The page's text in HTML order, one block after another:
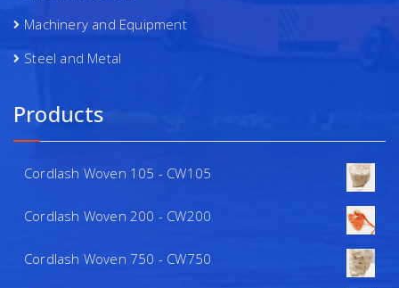
Machinery and Equipment
Steel and Metal
Products
Cordlash Woven 105 - CW105
Cordlash Woven 200 - CW200
Cordlash Woven 750 - CW750